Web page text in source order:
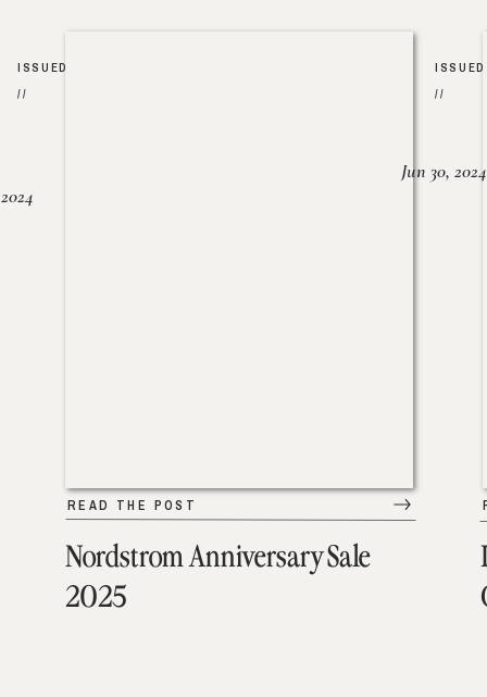
Nordstrom Anniversary Sale
2025
READ THE POST
ISSUED
//
ISSUED
//
Jun 30, 2024